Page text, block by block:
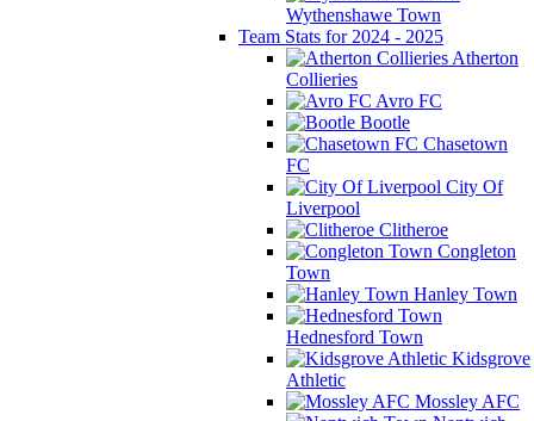
Wythenshawe Town
Team Stats for 2024 - 2025
Atherton
Collieries
Avro FC
Bootle
Chasetown
FC
City Of
Liverpool
Clitheroe
Congleton
Town
Hanley Town
Hednesford Town
Kidsgrove
Athletic
Mossley AFC